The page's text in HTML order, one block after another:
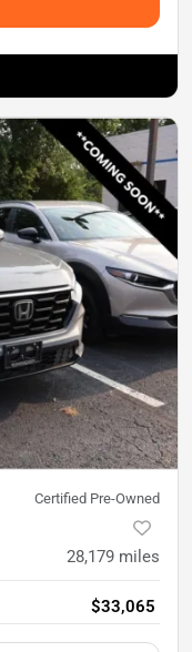
Certified Pre-Owned
28,179 miles
$33,065